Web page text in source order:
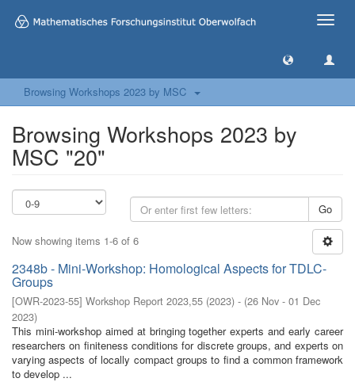
Toggle
Browsing Workshops 2023 by MSC
Browsing Workshops 2023 by
MSC "20"
Go
Now showing items 1-6 of 6
2348b - Mini-Workshop: Homological Aspects for TDLC-
Groups
[OWR-2023-55] Workshop Report 2023,55 (2023) - (26 Nov - 01 Dec
2023)
This mini-workshop aimed at bringing together experts and early career
researchers on finiteness conditions for discrete groups, and experts on
varying aspects of locally compact groups to find a common framework
to develop ...